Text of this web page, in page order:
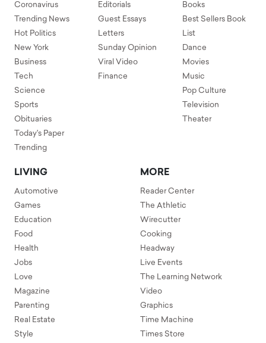
Coronavirus
Trending News
Hot Politics
New York
Business
Tech
Science
Sports
Obituaries
Today's Paper
Trending
Editorials
Guest Essays
Letters
Sunday Opinion
Viral Video
Finance
Books
Best Sellers Book
List
Dance
Movies
Music
Pop Culture
Television
Theater
LIVING
Automotive
Games
Education
Food
Health
Jobs
Love
Magazine
Parenting
Real Estate
Style
MORE
Reader Center
The Athletic
Wirecutter
Cooking
Headway
Live Events
The Learning Network
Video
Graphics
Time Machine
Times Store